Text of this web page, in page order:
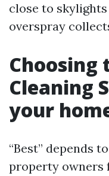
close to
overspray
Choosing
Cleaning
your
“Best” depends
property owners